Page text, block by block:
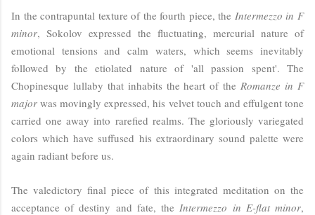
In the contrapuntal texture of the fourth piece, the Intermezzo in F
minor, Sokolov expressed the fluctuating, mercurial nature of
emotional tensions and calm waters, which seems inevitably
followed by the etiolated nature of 'all passion spent'. The
Chopinesque lullaby that inhabits the heart of the Romanze in F
major was movingly expressed, his velvet touch and effulgent tone
carried one away into rarefied realms. The gloriously variegated
colors which have suffused his extraordinary sound palette were
again radiant before us.
The valedictory final piece of this integrated meditation on the
acceptance of destiny and fate, the Intermezzo in E-flat minor,